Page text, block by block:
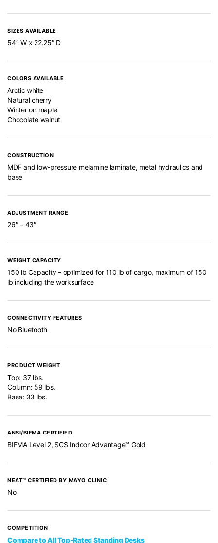
SIZES AVAILABLE
54″ W x 22.25″ D
COLORS AVAILABLE
Arctic white
Natural cherry
Winter on maple
Chocolate walnut
CONSTRUCTION
MDF and low-pressure melamine laminate, metal hydraulics and
base
ADJUSTMENT RANGE
26″ – 43″
WEIGHT CAPACITY
150 lb Capacity – optimized for 110 lb of cargo, maximum of 150
lb including the worksurface
CONNECTIVITY FEATURES
No Bluetooth
PRODUCT WEIGHT
Top: 37 lbs.
Column: 59 lbs.
Base: 33 lbs.
ANSI/BIFMA CERTIFIED
BIFMA Level 2, SCS Indoor Advantage™ Gold
NEAT™ CERTIFIED BY MAYO CLINIC
No
COMPETITION
Compare to All Top-Rated Standing Desks